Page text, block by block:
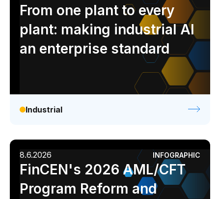
Analyst report Blog Byline
Case study
Data sheet
Ebook Infographic
Podcast
White paper
From one plant to every
plant: making industrial AI
an enterprise standard
Industrial
8.6.2026 INFOGRAPHIC
FinCEN's 2026 AML/CFT
Program Reform and